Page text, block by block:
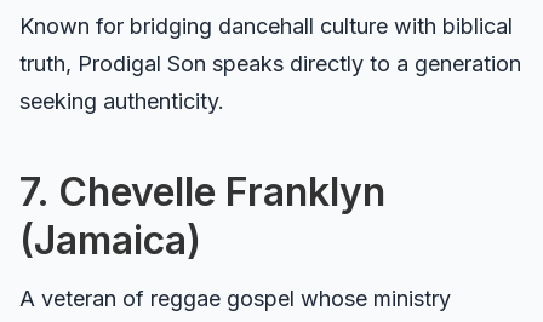
Known for bridging dancehall culture with biblical
truth, Prodigal Son speaks directly to a generation
seeking authenticity.
7. Chevelle Franklyn
(Jamaica)
A veteran of reggae gospel whose ministry